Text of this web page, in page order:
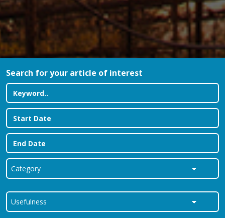
Search for your article of interest